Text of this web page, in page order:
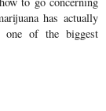
has actually
one of the biggest